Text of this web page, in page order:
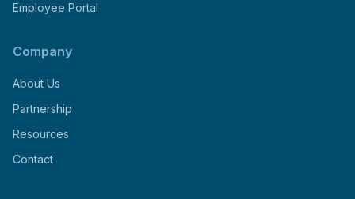
Employee Portal
Company
About Us
Partnership
Resources
Contact